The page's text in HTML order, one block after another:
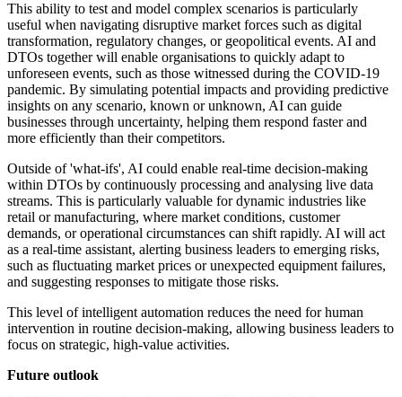
This ability to test and model complex scenarios is particularly
useful when navigating disruptive market forces such as digital
transformation, regulatory changes, or geopolitical events. AI and
DTOs together will enable organisations to quickly adapt to
unforeseen events, such as those witnessed during the COVID-19
pandemic. By simulating potential impacts and providing predictive
insights on any scenario, known or unknown, AI can guide
businesses through uncertainty, helping them respond faster and
more efficiently than their competitors.
Outside of 'what-ifs', AI could enable real-time decision-making
within DTOs by continuously processing and analysing live data
streams. This is particularly valuable for dynamic industries like
retail or manufacturing, where market conditions, customer
demands, or operational circumstances can shift rapidly. AI will act
as a real-time assistant, alerting business leaders to emerging risks,
such as fluctuating market prices or unexpected equipment failures,
and suggesting responses to mitigate those risks.
This level of intelligent automation reduces the need for human
intervention in routine decision-making, allowing business leaders to
focus on strategic, high-value activities.
Future outlook